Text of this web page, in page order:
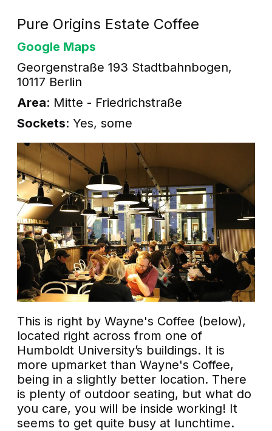
Pure Origins Estate Coffee
Google Maps
Georgenstraße 193 Stadtbahnbogen,
10117 Berlin
Area: Mitte - Friedrichstraße
Sockets: Yes, some
This is right by Wayne's Coffee (below),
located right across from one of
Humboldt University’s buildings. It is
more upmarket than Wayne's Coffee,
being in a slightly better location. There
is plenty of outdoor seating, but what do
you care, you will be inside working! It
seems to get quite busy at lunchtime.